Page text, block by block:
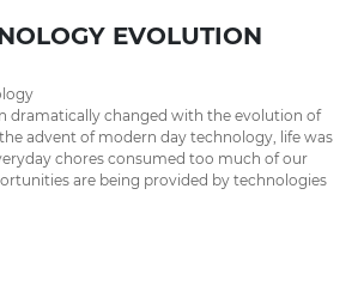
EVOLUTION
dramatically changed with the evolution of
advent of modern day technology, life was
chores consumed too much of our
are being provided by technologies